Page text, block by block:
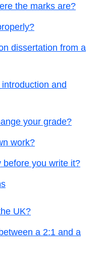
the marks are?
dissertation from a
and
your grade?
work?
before you write it?
UK?
a 2:1 and a